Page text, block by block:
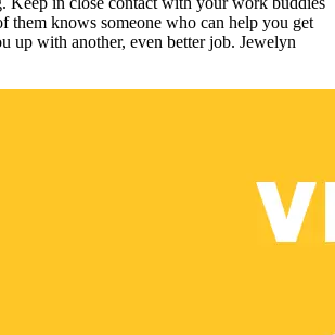
them knows someone who can help you get
up with another, even better job. Jewelyn